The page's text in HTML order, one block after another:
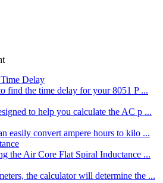
Delay
find the time delay for your 8051 P ...
to help you calculate the AC p ...
easily convert ampere hours to kilo ...
the Air Core Flat Spiral Inductance ...
the calculator will determine the ...